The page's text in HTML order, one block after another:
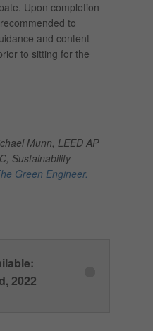
Upon completion
to
and content
to sitting for the
Munn, LEED AP
Sustainability
Green Engineer.
2022